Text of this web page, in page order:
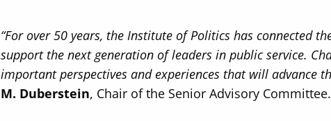
“For over 50 years, the Institute of Politics has connected
support the next generation of leaders in public service.
important perspectives and experiences that will advance
M. Duberstein, Chair of the Senior Advisory Committee.